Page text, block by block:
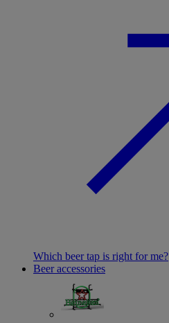
Which beer tap is right for me?
Beer accessories